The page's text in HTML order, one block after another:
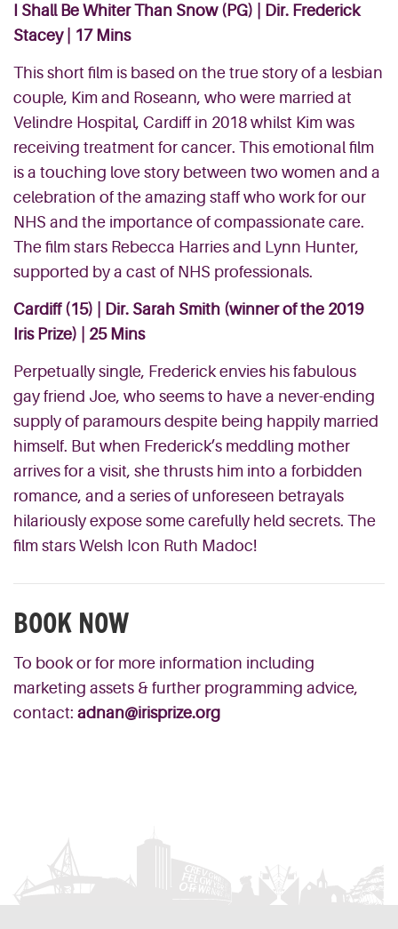
I Shall Be Whiter Than Snow (PG) | Dir. Frederick
Stacey | 17 Mins
This short film is based on the true story of a lesbian
couple, Kim and Roseann, who were married at
Velindre Hospital, Cardiff in 2018 whilst Kim was
receiving treatment for cancer. This emotional film
is a touching love story between two women and a
celebration of the amazing staff who work for our
NHS and the importance of compassionate care.
The film stars Rebecca Harries and Lynn Hunter,
supported by a cast of NHS professionals.
Cardiff(15) | Dir. Sarah Smith (winner of the 2019
Iris Prize) | 25 Mins
Perpetually single, Frederick envies his fabulous
gay friend Joe, who seems to have a never-ending
supply of paramours despite being happily married
himself. But when Frederick’s meddling mother
arrives for a visit, she thrusts him into a forbidden
romance, and a series of unforeseen betrayals
hilariously expose some carefully held secrets. The
film stars Welsh Icon Ruth Madoc!
BOOK NOW
To book or for more information including
marketing assets & further programming advice,
contact: adnan@irisprize.org